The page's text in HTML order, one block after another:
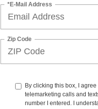
*E-Mail Address
Zip Code
By clicking this box, I
telemarketing calls and
number I entered. I